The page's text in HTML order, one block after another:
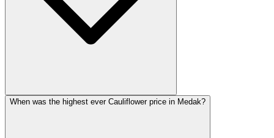
When was the highest ever Cauliflower price in Medak?